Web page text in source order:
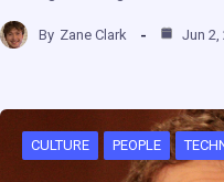
By Zane Clark Jun 2,
CULTURE PEOPLE